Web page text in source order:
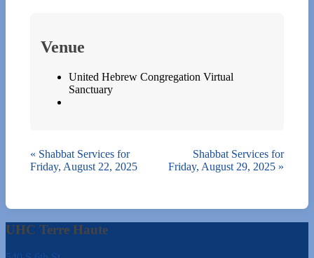
Venue
United Hebrew Congregation Virtual
Sanctuary
« Shabbat Services for
Friday, August 22, 2025
Shabbat Services for
Friday, August 29, 2025 »
UHC Terre Haute